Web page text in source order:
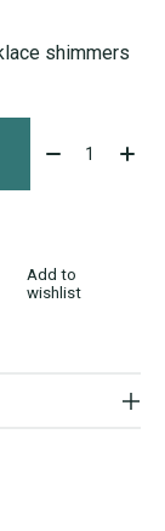
shimmers
Quantity:
Add to
wishlist